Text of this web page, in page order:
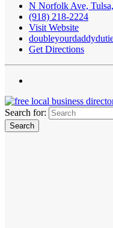
N Norfolk Ave,
(918) 218-2224
Visit Website
Get Directions
Search for: